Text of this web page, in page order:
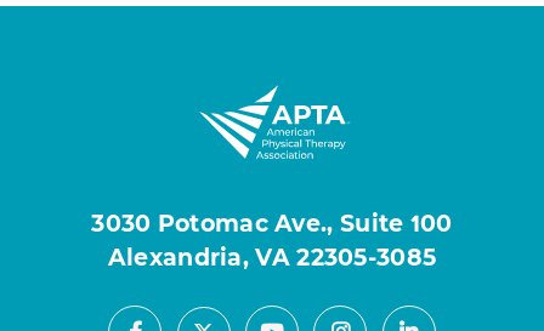
3030 Potomac Ave., Suite 100
Alexandria, VA 22305-3085